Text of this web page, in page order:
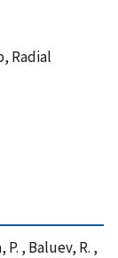
Radial
, Baluev, R. ,